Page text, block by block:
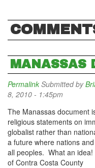
MANASSAS
Permalink Submitted by
8, 2010 - 1:45pm
The Manassas document
religious statements on
globalist rather than
a future where nations
all peoples. What an
of Contra Costa County